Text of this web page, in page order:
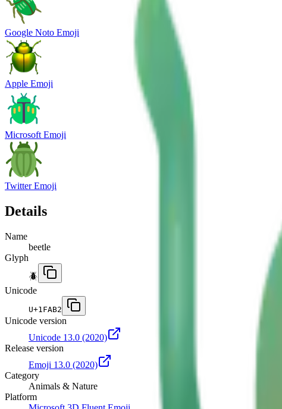
Google Noto Emoji
Apple Emoji
Microsoft Emoji
Twitter Emoji
Details
Name
beetle
Glyph
🪲
Unicode
U+1FAB2
Unicode version
Unicode 13.0 (2020)
Release version
Emoji 13.0 (2020)
Category
Animals & Nature
Platform